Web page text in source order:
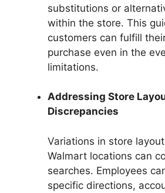
substitutions or
within the store. This
customers can fulfill
purchase even in the
limitations.
Addressing Store
Discrepancies
Variations in store
Walmart locations can
searches. Employees
specific directions,